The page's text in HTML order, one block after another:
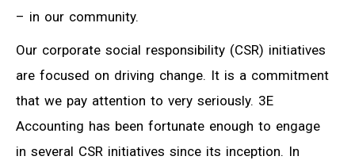
– in our community.
Our corporate social responsibility (CSR) initiatives
are focused on driving change. It is a commitment
that we pay attention to very seriously. 3E
Accounting has been fortunate enough to engage
in several CSR initiatives since its inception. In